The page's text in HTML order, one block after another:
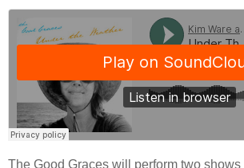
The Good Graces will perform two shows